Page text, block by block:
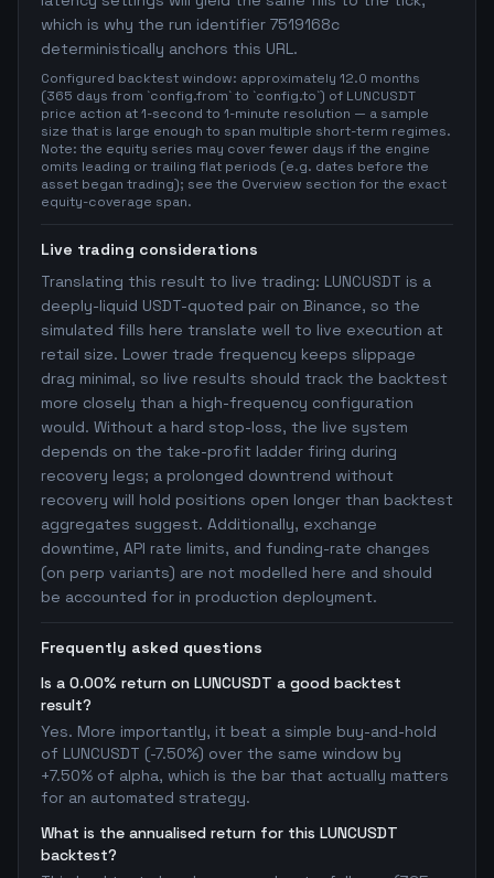
which is why the run identifier 7519168c
deterministically anchors this URL.
Configured backtest window: approximately 12.0 months
(365 days from `config.from` to `config.to`) of LUNCUSDT
price action at 1-second to 1-minute resolution — a sample
size that is large enough to span multiple short-term regimes.
Note: the equity series may cover fewer days if the engine
omits leading or trailing flat periods (e.g. dates before the
asset began trading); see the Overview section for the exact
equity-coverage span.
Live trading considerations
Translating this result to live trading: LUNCUSDT is a
deeply-liquid USDT-quoted pair on Binance, so the
simulated fills here translate well to live execution at
retail size. Lower trade frequency keeps slippage
drag minimal, so live results should track the backtest
more closely than a high-frequency configuration
would. Without a hard stop-loss, the live system
depends on the take-profit ladder firing during
recovery legs; a prolonged downtrend without
recovery will hold positions open longer than backtest
aggregates suggest. Additionally, exchange
downtime, API rate limits, and funding-rate changes
(on perp variants) are not modelled here and should
be accounted for in production deployment.
Frequently asked questions
Is a 0.00% return on LUNCUSDT a good backtest
result?
Yes. More importantly, it beat a simple buy-and-hold
of LUNCUSDT (-7.50%) over the same window by
+7.50% of alpha, which is the bar that actually matters
for an automated strategy.
What is the annualised return for this LUNCUSDT
backtest?